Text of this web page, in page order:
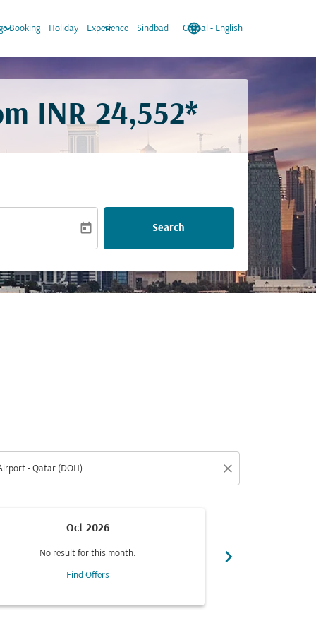
Booking
keyboard_arrow_down Holiday Experience
keyboard_arrow_down Sindbad language
Global - English
keyboard_arrow_down
INR 24,552*
today Search
close
Oct 2026
No result for this month.
Find Offers
chevron_right